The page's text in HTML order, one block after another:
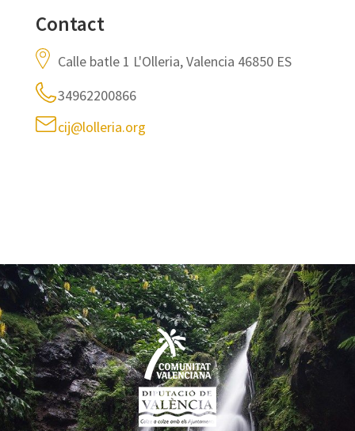
Contact
Calle batle 1 L'Olleria, Valencia 46850 ES
34962200866
cij@lolleria.org